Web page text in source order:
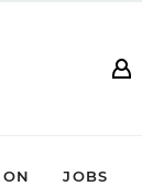
JOBS